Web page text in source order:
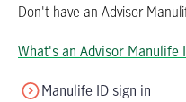
Don't have an Advisor
What's an Advisor Manulife
Manulife ID sign in